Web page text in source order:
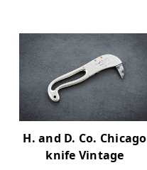
H. and D. Co. Chicago
knife Vintage